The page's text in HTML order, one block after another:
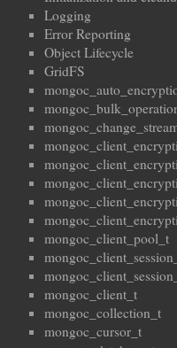
Logging
Error Reporting
Object Lifecycle
GridFS
mongoc_client_pool_t
mongoc_client_t
mongoc_collection_t
mongoc_cursor_t